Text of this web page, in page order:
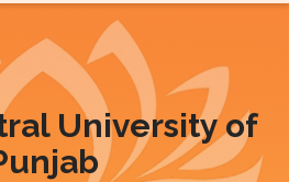
University of